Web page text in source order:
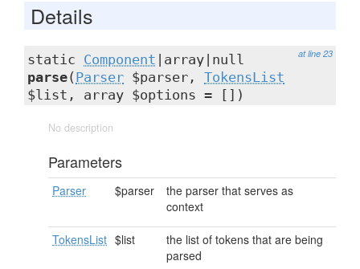
Details
at line 23
static Component |array|null
parse( Parser $parser, TokensList
$list, array $options = [])
No description
Parameters
Parser $parser
the parser that serves as
context
TokensList $list
the list of tokens that are being
parsed